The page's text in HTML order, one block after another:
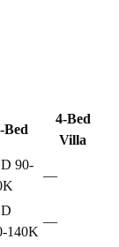
Bed
4-Bed
Villa
90-
—
140K
—